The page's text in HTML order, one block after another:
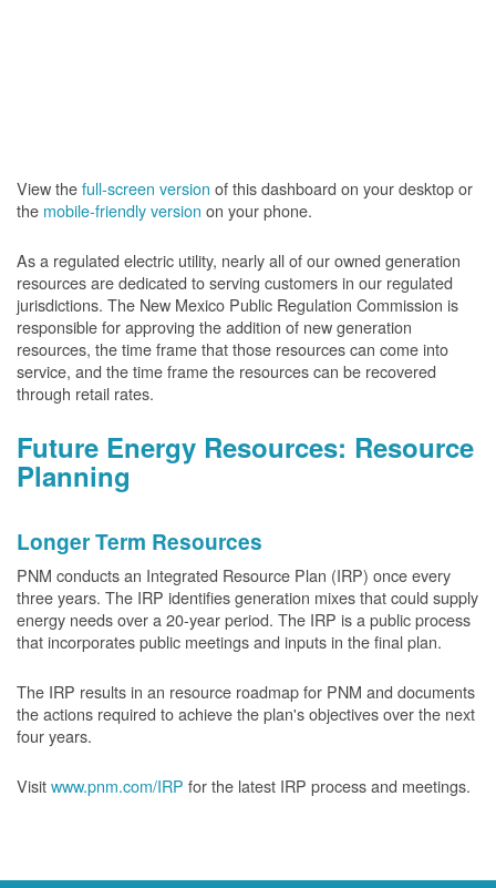
View thefull-screen version of this dashboard on your desktop or
the mobile-friendly version on your phone.
As a regulated electric utility, nearly all of our owned generation
resources are dedicated to serving customers in our regulated
jurisdictions. The New Mexico Public Regulation Commission is
responsible for approving the addition of new generation
resources, the time frame that those resources can come into
service, and the time frame the resources can be recovered
through retail rates.
Future Energy Resources: Resource
Planning
Longer Term Resources
PNM conducts an Integrated Resource Plan (IRP) once every
three years. The IRP identifies generation mixes that could supply
energy needs over a 20-year period. The IRP is a public process
that incorporates public meetings and inputs in the final plan.
The IRP results in an resource roadmap for PNM and documents
the actions required to achieve the plan's objectives over the next
four years.
Visitwww.pnm.com/IRP for the latest IRP process and meetings.